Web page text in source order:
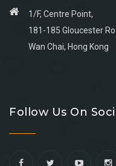
1/F, Centre Point,
181-185 Gloucester
Wan Chai, Hong Kong
facebook
youtube
linkedin
instagram
Follow Us On